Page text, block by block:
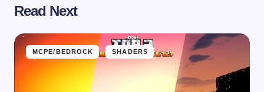
Read Next
MCPE/BEDROCK SHADERS